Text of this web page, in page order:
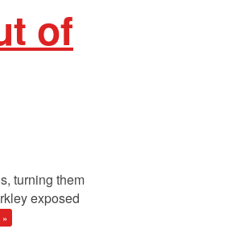
of
turning them
exposed